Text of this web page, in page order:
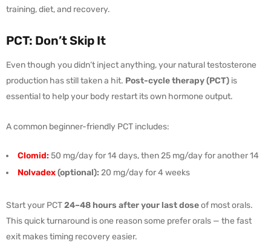
training, diet, and recovery.
PCT: Don’t Skip It
Even though you didn’t inject anything, your natural testosterone
production has still taken a hit. Post-cycle therapy (PCT) is
essential to help your body restart its own hormone output.
A common beginner-friendly PCT includes:
Clomid:50 mg/day for 14 days, then 25 mg/day for another 14
Nolvadex(optional): 20 mg/day for 4 weeks
Start your PCT24–48 hours after your last doseof most orals.
This quick turnaround is one reason some prefer orals — the fast
exit makes timing recovery easier.